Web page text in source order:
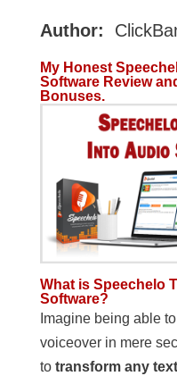
Author:
My Honest
Software Review
Bonuses.
What is Speechelo
Software?
Imagine being able
voiceover in mere
to transform any